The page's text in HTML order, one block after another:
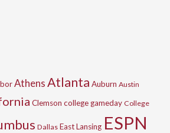
AthensAtlanta Auburn Austin
Clemson college gameday College
Dallas East Lansing ESPN